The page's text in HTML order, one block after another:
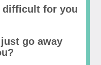
difficult for you
go away